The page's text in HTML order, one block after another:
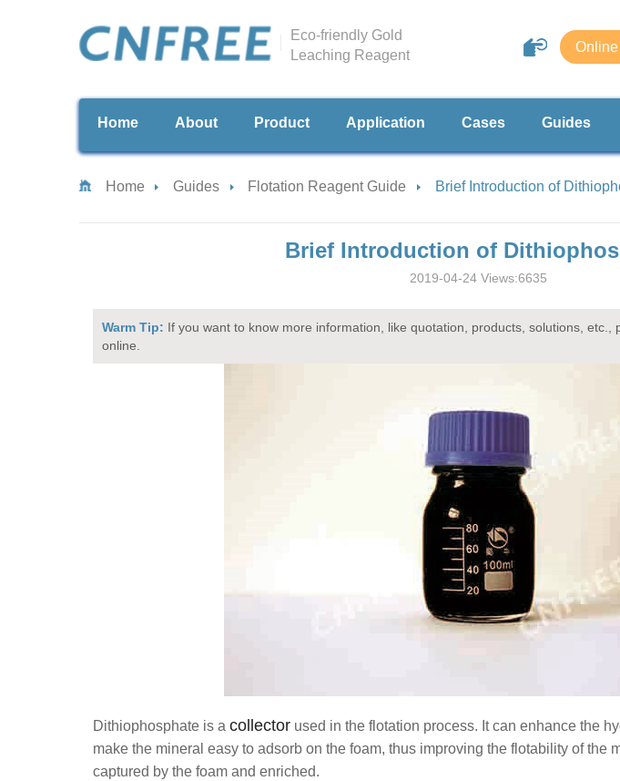
Eco-friendly Gold
Leaching Reagent
Home About Product Application Cases Guides
Home Guides Flotation Reagent Guide Brief Introduction of
Brief Introduction of
2019-04-24 Views:6635
Warm Tip: If you want to know more information, like quotation, products, solutions, etc.,
online.
Dithiophosphate is a collector used in the flotation process. It can enhance the
make the mineral easy to adsorb on the foam, thus improving the flotability of the
captured by the foam and enriched.